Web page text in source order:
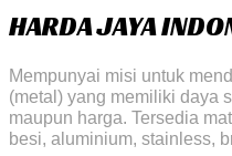
HARDA JAYA
Mempunyai misi untuk
(metal) yang memiliki daya
maupun harga. Tersedia
besi, aluminium, stainless,